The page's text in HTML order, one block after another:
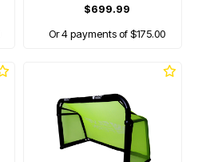
$699.99
Or 4 payments of $175.00